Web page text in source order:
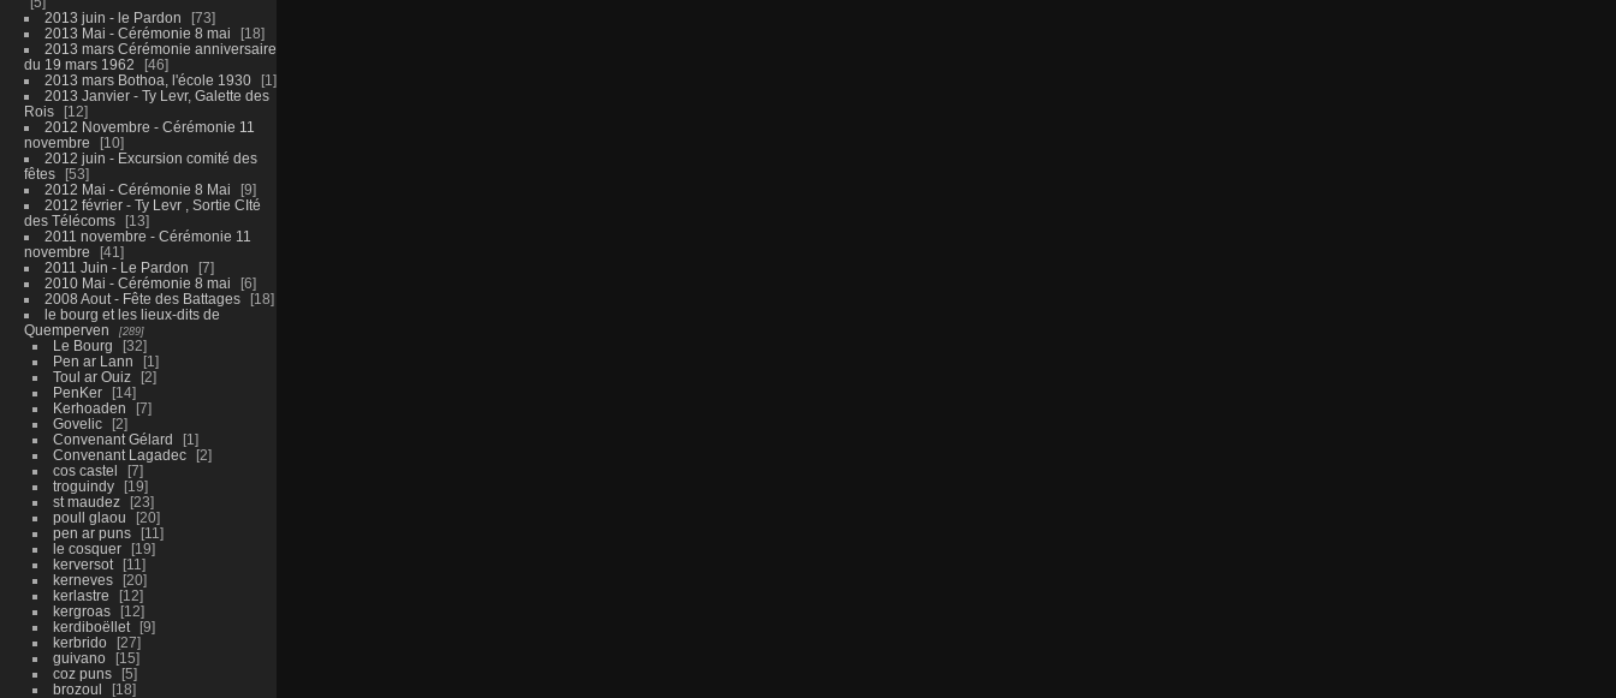
2013 juin - le Pardon
73
2013 Mai - Cérémonie 8 mai
18
2013 mars Cérémonie anniversaire
du 19 mars 1962
46
2013 mars Bothoa, l'école 1930
1
2013 Janvier - Ty Levr, Galette des
Rois
12
2012 Novembre - Cérémonie 11
novembre
10
2012 juin - Excursion comité des
fêtes
53
2012 Mai - Cérémonie 8 Mai
9
2012 février - Ty Levr , Sortie CIté
des Télécoms
13
2011 novembre - Cérémonie 11
novembre
41
2011 Juin - Le Pardon
7
2010 Mai - Cérémonie 8 mai
6
2008 Aout - Fête des Battages
18
le bourg et les lieux-dits de
Quemperven
289
Le Bourg
32
Pen ar Lann
1
Toul ar Ouiz
2
PenKer
14
Kerhoaden
7
Govelic
2
Convenant Gélard
1
Convenant Lagadec
2
cos castel
7
troguindy
19
st maudez
23
poull glaou
20
pen ar puns
11
le cosquer
19
kerversot
11
kerneves
20
kerlastre
12
kergroas
12
kerdiboëllet
9
kerbrido
27
guivano
15
coz puns
5
brozoul
18